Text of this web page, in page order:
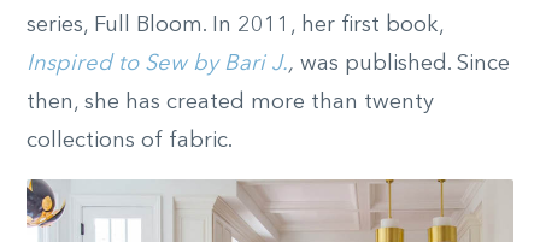
series, Full Bloom. In 2011, her first book,
Inspired to Sew by Bari J., was published. Since
then, she has created more than twenty
collections of fabric.